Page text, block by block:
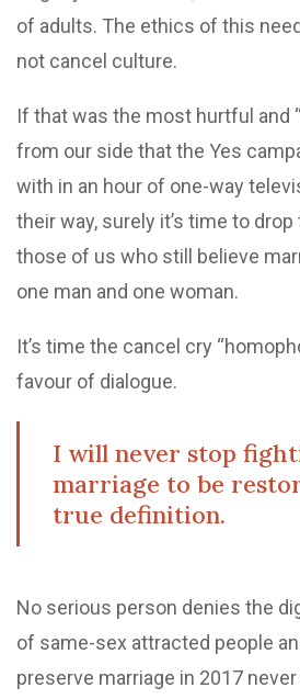
of adults. The ethics of this
not cancel culture.
If that was the most hurtful and
from our side that the Yes
with in an hour of one-way
their way, surely it’s time to
those of us who still believe
one man and one woman.
It’s time the cancel cry
favour of dialogue.
I will never stop
marriage to be
true definition.
No serious person denies the
of same-sex attracted people
preserve marriage in 2017